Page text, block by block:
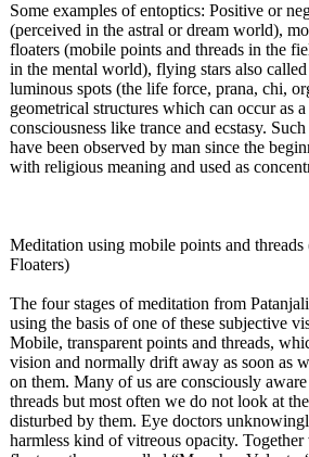
Some examples of entoptics: Positive or
(perceived in the astral or dream world),
floaters (mobile points and threads in the
in the mental world), flying stars also
luminous spots (the life force, prana, chi,
geometrical structures which can occur as
consciousness like trance and ecstasy.
have been observed by man since the
with religious meaning and used as
Meditation using mobile points and threads
Floaters)
The four stages of meditation from
using the basis of one of these subjective
Mobile, transparent points and threads,
vision and normally drift away as soon as
on them. Many of us are consciously
threads but most often we do not look at
disturbed by them. Eye doctors
harmless kind of vitreous opacity.